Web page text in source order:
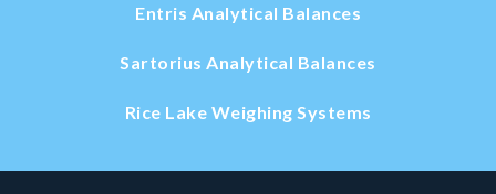
Entris Analytical Balances
Sartorius Analytical Balances
Rice Lake Weighing Systems